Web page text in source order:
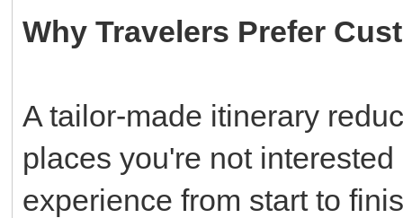
Why Travelers Prefer
A tailor-made itinerary
places you're not
experience from start to